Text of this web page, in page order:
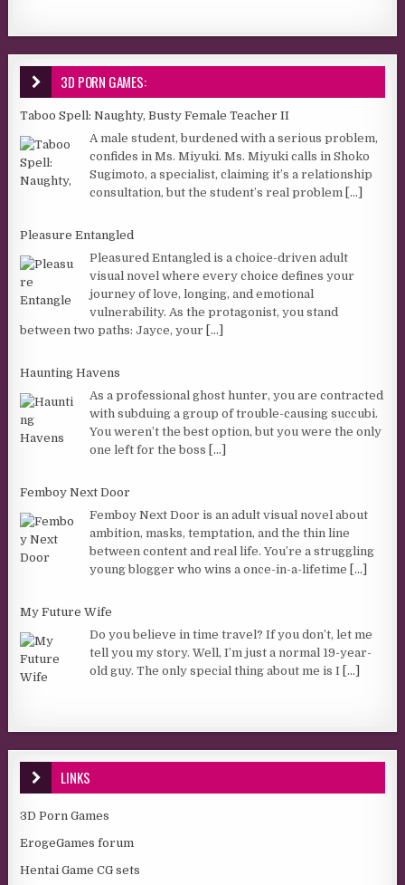
3D PORN GAMES:
Taboo Spell: Naughty, Busty Female Teacher II
A male student, burdened with a serious problem,
confides in Ms. Miyuki. Ms. Miyuki calls in Shoko
Sugimoto, a specialist, claiming it’s a relationship
consultation, but the student’s real problem [...]
Pleasure Entangled
Pleasured Entangled is a choice-driven adult
visual novel where every choice defines your
journey of love, longing, and emotional
vulnerability. As the protagonist, you stand
between two paths: Jayce, your [...]
Haunting Havens
As a professional ghost hunter, you are contracted
with subduing a group of trouble-causing succubi.
You weren’t the best option, but you were the only
one left for the boss [...]
Femboy Next Door
Femboy Next Door is an adult visual novel about
ambition, masks, temptation, and the thin line
between content and real life. You’re a struggling
young blogger who wins a once-in-a-lifetime [...]
My Future Wife
Do you believe in time travel? If you don’t, let me
tell you my story. Well, I’m just a normal 19-year-
old guy. The only special thing about me is I [...]
LINKS
3D Porn Games
ErogeGames forum
Hentai Game CG sets